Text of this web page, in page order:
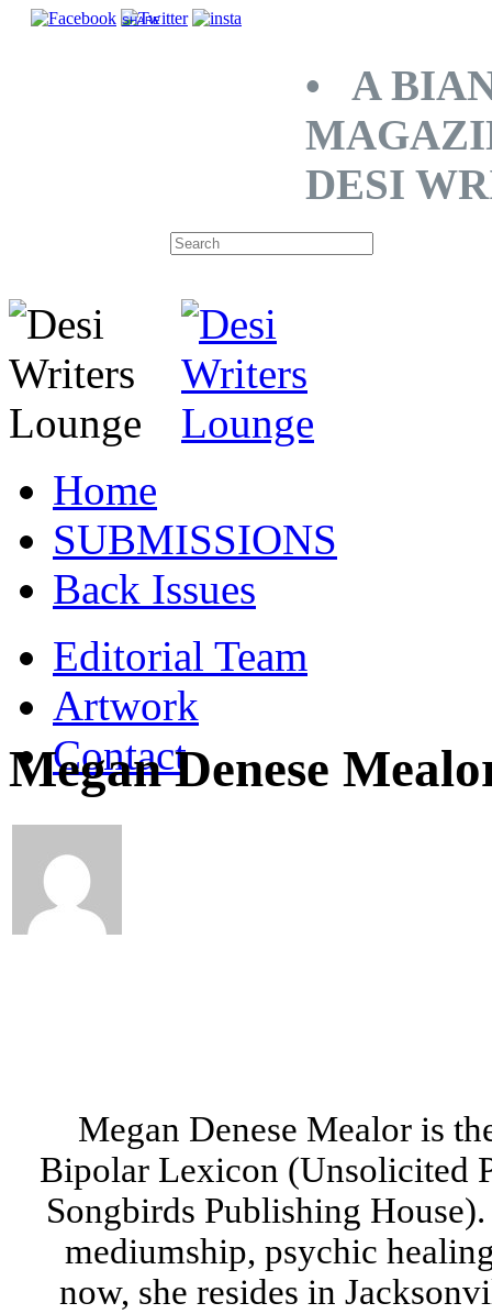
SHARE
• A
DESI
Home
SUBMISSIONS
Back Issues
Editorial Team
Artwork
Contact
Megan Denese
Megan Denese Mealor is
Bipolar Lexicon (Unsolicited
Songbirds Publishing
mediumship, psychic
now, she resides in